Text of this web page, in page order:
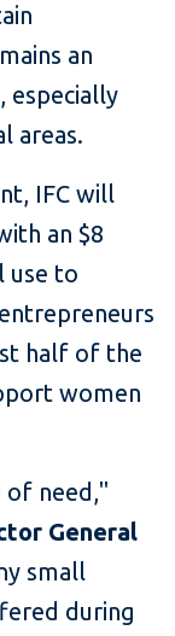
an
especially
areas.
IFC will
an $8
use to
half of the
women
of need,"
General
small
during